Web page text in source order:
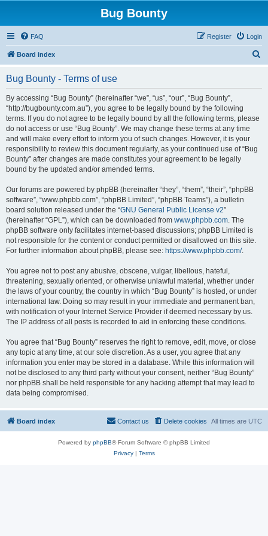
Bug Bounty
FAQ Login
Register
Board index
Bug Bounty - Terms of use
By accessing “Bug Bounty” (hereinafter “we”, “us”, “our”, “Bug Bounty”,
“http://bugbounty.com.au”), you agree to be legally bound by the following
terms. If you do not agree to be legally bound by all the following terms, please
do not access or use “Bug Bounty”. We may change these terms at any time
and will make every effort to inform you of such changes. However, it is your
responsibility to review this document regularly, as your continued use of “Bug
Bounty” after changes are made constitutes your agreement to be legally
bound by the updated and/or amended terms.
Our forums are powered by phpBB (hereinafter “they”, “them”, “their”, “phpBB
software”, “www.phpbb.com”, “phpBB Limited”, “phpBB Teams”), a bulletin
board solution released under the “GNU General Public License v2”
(hereinafter “GPL”), which can be downloaded from www.phpbb.com. The
phpBB software only facilitates internet-based discussions; phpBB Limited is
not responsible for the content or conduct permitted or disallowed on this site.
For further information about phpBB, please see: https://www.phpbb.com/.
You agree not to post any abusive, obscene, vulgar, libellous, hateful,
threatening, sexually oriented, or otherwise unlawful material, whether under
the laws of your country, the country in which “Bug Bounty” is hosted, or under
international law. Doing so may result in your immediate and permanent ban,
with notification of your Internet Service Provider if deemed necessary by us.
The IP address of all posts is recorded to aid in enforcing these conditions.
You agree that “Bug Bounty” reserves the right to remove, edit, move, or close
any topic at any time, at our sole discretion. As a user, you agree that any
information you enter may be stored in a database. While this information will
not be disclosed to any third party without your consent, neither “Bug Bounty”
nor phpBB shall be held responsible for any hacking attempt that may lead to
data being compromised.
Board index All times are UTC
Delete cookies
Contact us
Powered by phpBB® Forum Software © phpBB Limited
Privacy| Terms